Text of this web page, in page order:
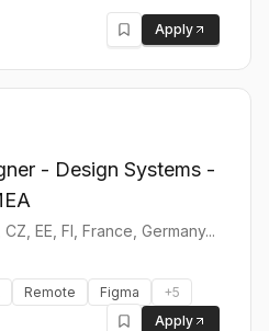
Apply
- Design Systems -
EE, FI, France, Germany...
Remote Figma +5
Apply